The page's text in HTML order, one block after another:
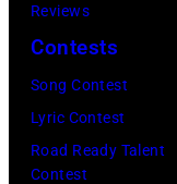
Images)
Reviews
Contests
Song Contest
Lyric Contest
Road Ready Talent
Contest